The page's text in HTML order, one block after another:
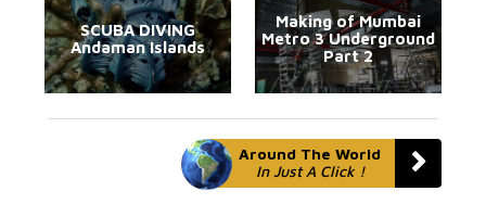
SCUBA DIVING
Andaman Islands
Making of Mumbai
Metro 3 Underground
Part 2
Around The World
In Just A Click !